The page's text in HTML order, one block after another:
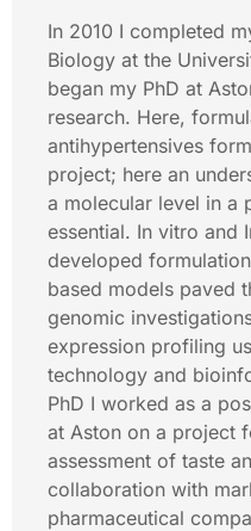
In 2010 I completed
Biology at the
began my PhD at
research. Here,
antihypertensives
project; here an
a molecular level in a
essential. In vitro and
developed
based models paved
genomic
expression profiling
technology and
PhD I worked as a
at Aston on a project
assessment of taste
collaboration with
pharmaceutical